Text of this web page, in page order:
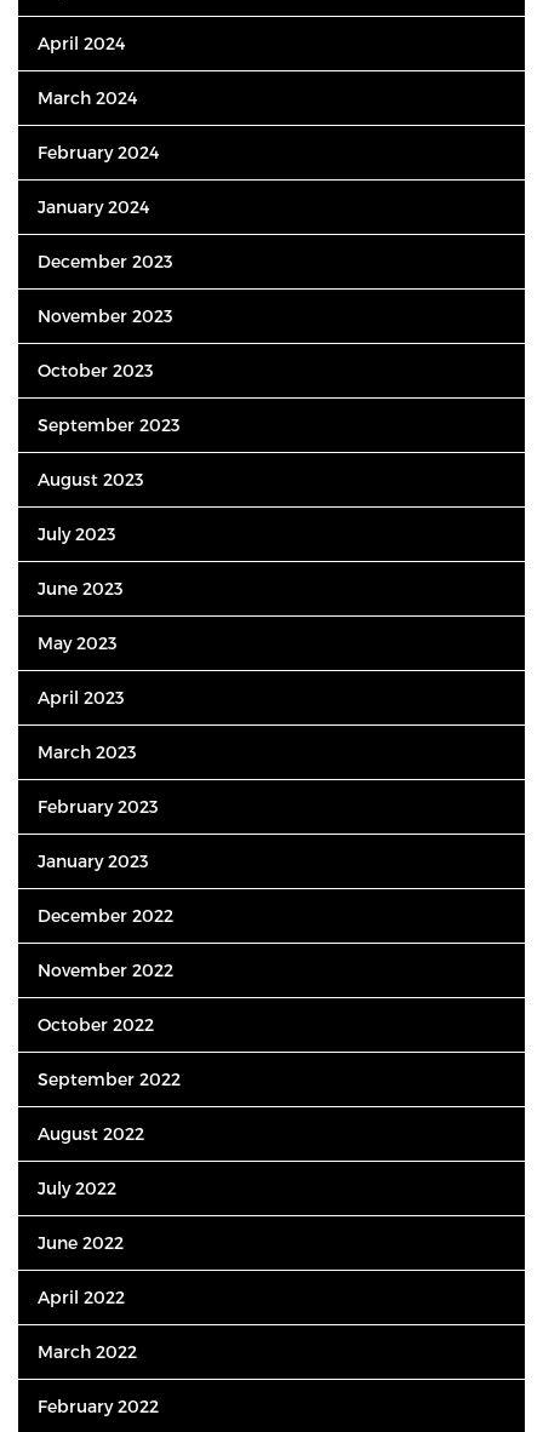
April 2024
March 2024
February 2024
January 2024
December 2023
November 2023
October 2023
September 2023
August 2023
July 2023
June 2023
May 2023
April 2023
March 2023
February 2023
January 2023
December 2022
November 2022
October 2022
September 2022
August 2022
July 2022
June 2022
April 2022
March 2022
February 2022